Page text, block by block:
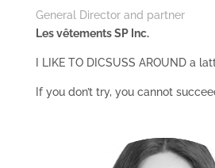
General Director and partner
Les vêtements SP Inc.
I LIKE TO DICSUSS AROUND a
If you don’t try, you cannot